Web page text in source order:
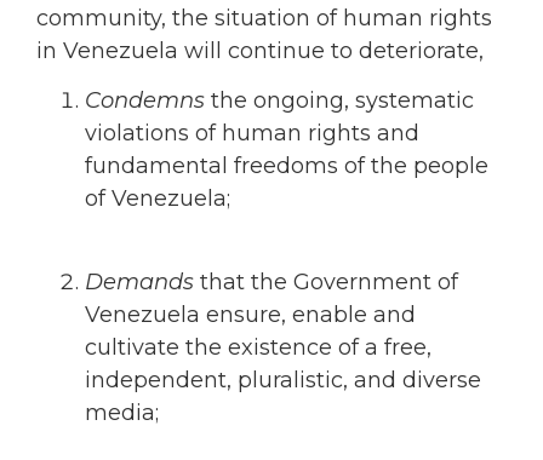
community, the situation of human rights
in Venezuela will continue to deteriorate,
Condemns the ongoing, systematic
violations of human rights and
fundamental freedoms of the people
of Venezuela;
Demands that the Government of
Venezuela ensure, enable and
cultivate the existence of a free,
independent, pluralistic, and diverse
media;